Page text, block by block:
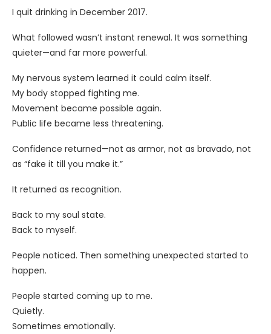
I quit drinking in December 2017.
What followed wasn’t instant renewal. It was something
quieter—and far more powerful.
My nervous system learned it could calm itself.
My body stopped fighting me.
Movement became possible again.
Public life became less threatening.
Confidence returned—not as armor, not as bravado, not
as “fake it till you make it.”
It returned as recognition.
Back to my soul state.
Back to myself.
People noticed. Then something unexpected started to
happen.
People started coming up to me.
Quietly.
Sometimes emotionally.